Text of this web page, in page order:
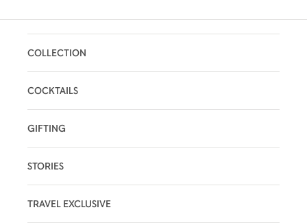
COLLECTION
COCKTAILS
GIFTING
STORIES
TRAVEL EXCLUSIVE